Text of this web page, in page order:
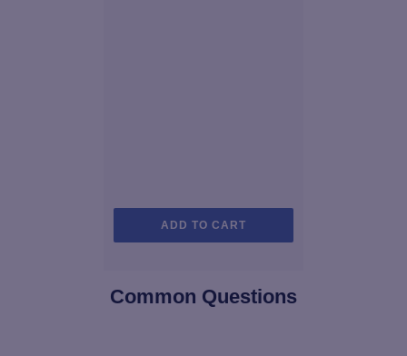
ADD TO CART
Common Questions